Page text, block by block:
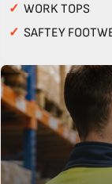
✓ WORK TOPS
✓ SAFTEY